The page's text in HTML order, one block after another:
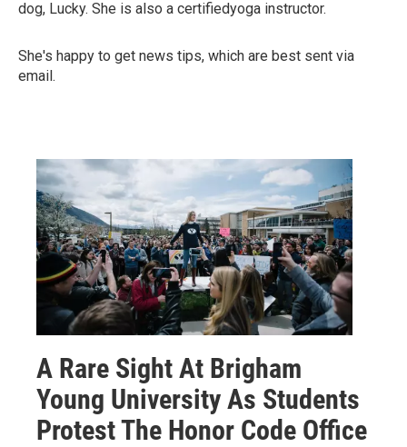
dog, Lucky. She is also a certifiedyoga instructor.
She's happy to get news tips, which are best sent via
email.
A Rare Sight At Brigham
Young University As Students
Protest The Honor Code Office